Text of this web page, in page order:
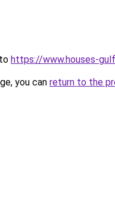
https://www.houses-
you can return to the